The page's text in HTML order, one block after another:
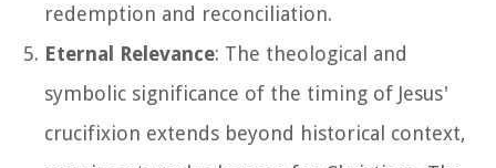
redemption and reconciliation.
Eternal Relevance: The theological and
symbolic significance of the timing of Jesus'
crucifixion extends beyond historical context,